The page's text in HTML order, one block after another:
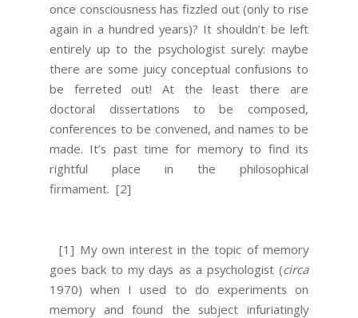
once consciousness has fizzled out (only to rise
again in a hundred years)? It shouldn’t be left
entirely up to the psychologist surely: maybe
there are some juicy conceptual confusions to
be ferreted out! At the least there are
doctoral dissertations to be composed,
conferences to be convened, and names to be
made. It’s past time for memory to find its
rightful place in the philosophical
firmament. [2]
[1] My own interest in the topic of memory
goes back to my days as a psychologist (circa
1970) when I used to do experiments on
memory and found the subject infuriatingly